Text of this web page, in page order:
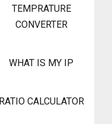
TEMPRATURE
CONVERTER
WHAT IS MY IP
RATIO CALCULATOR